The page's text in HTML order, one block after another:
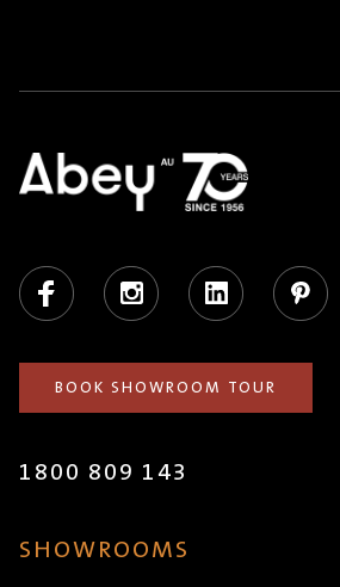
Facebook Instagram LinkedIn Pinterest
BOOK SHOWROOM TOUR
1800 809 143
SHOWROOMS